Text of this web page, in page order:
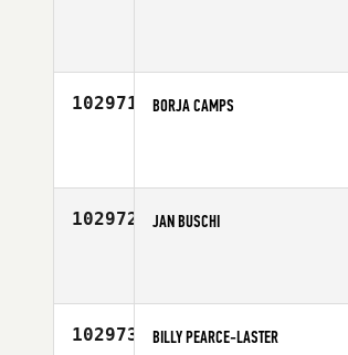
102971 BORJA CAMPS
102972 JAN BUSCHI
102973 BILLY PEARCE-LASTER